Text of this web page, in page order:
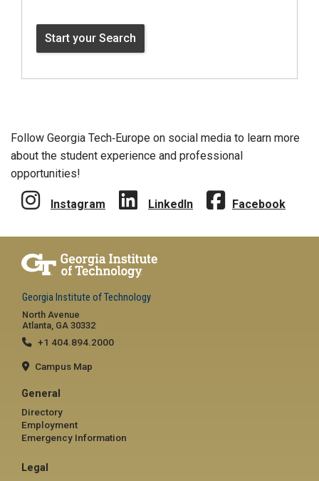
Start your Search
Follow Georgia Tech‑Europe on social media to learn more
about the student experience and professional
opportunities!
Instagram LinkedIn Facebook
Georgia Institute of Technology
North Avenue
Atlanta, GA 30332
+1 404.894.2000
Campus Map
General
Directory
Employment
Emergency Information
Legal